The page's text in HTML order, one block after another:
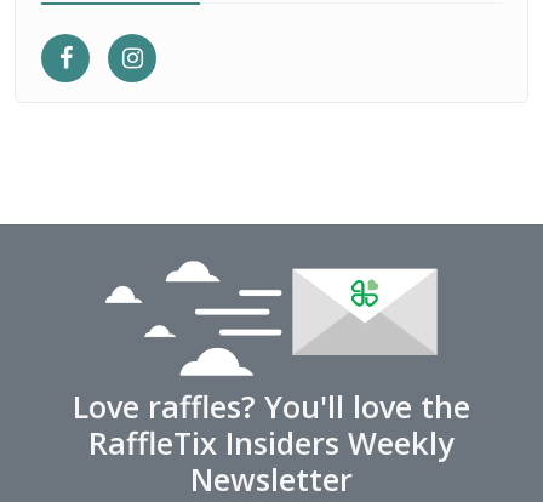
Love raffles? You'll love the
RaffleTix Insiders Weekly
Newsletter